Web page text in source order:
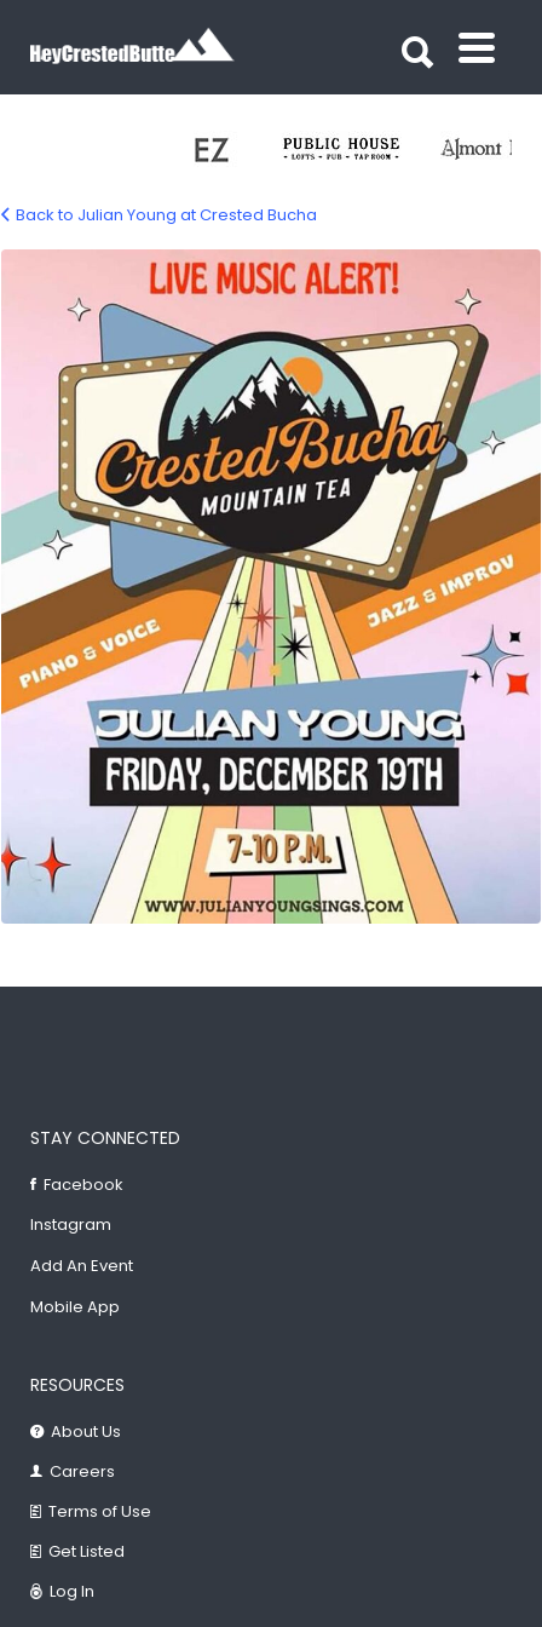
bucha-young-02
Back to Julian Young at Crested Bucha
STAY CONNECTED
Facebook
Instagram
Add An Event
Mobile App
RESOURCES
About Us
Careers
Terms of Use
Get Listed
Log In